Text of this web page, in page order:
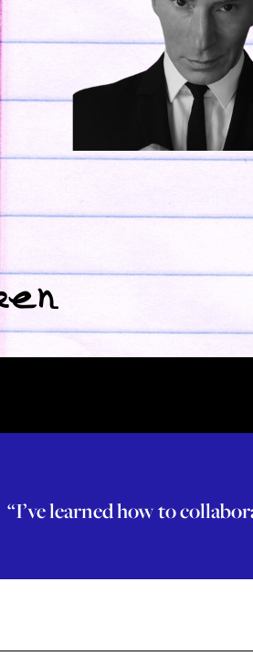
“I’ve learned how to